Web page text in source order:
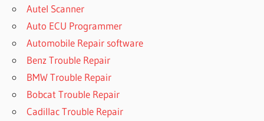
Autel Scanner
Auto ECU Programmer
Automobile Repair software
Benz Trouble Repair
BMW Trouble Repair
Bobcat Trouble Repair
Cadillac Trouble Repair